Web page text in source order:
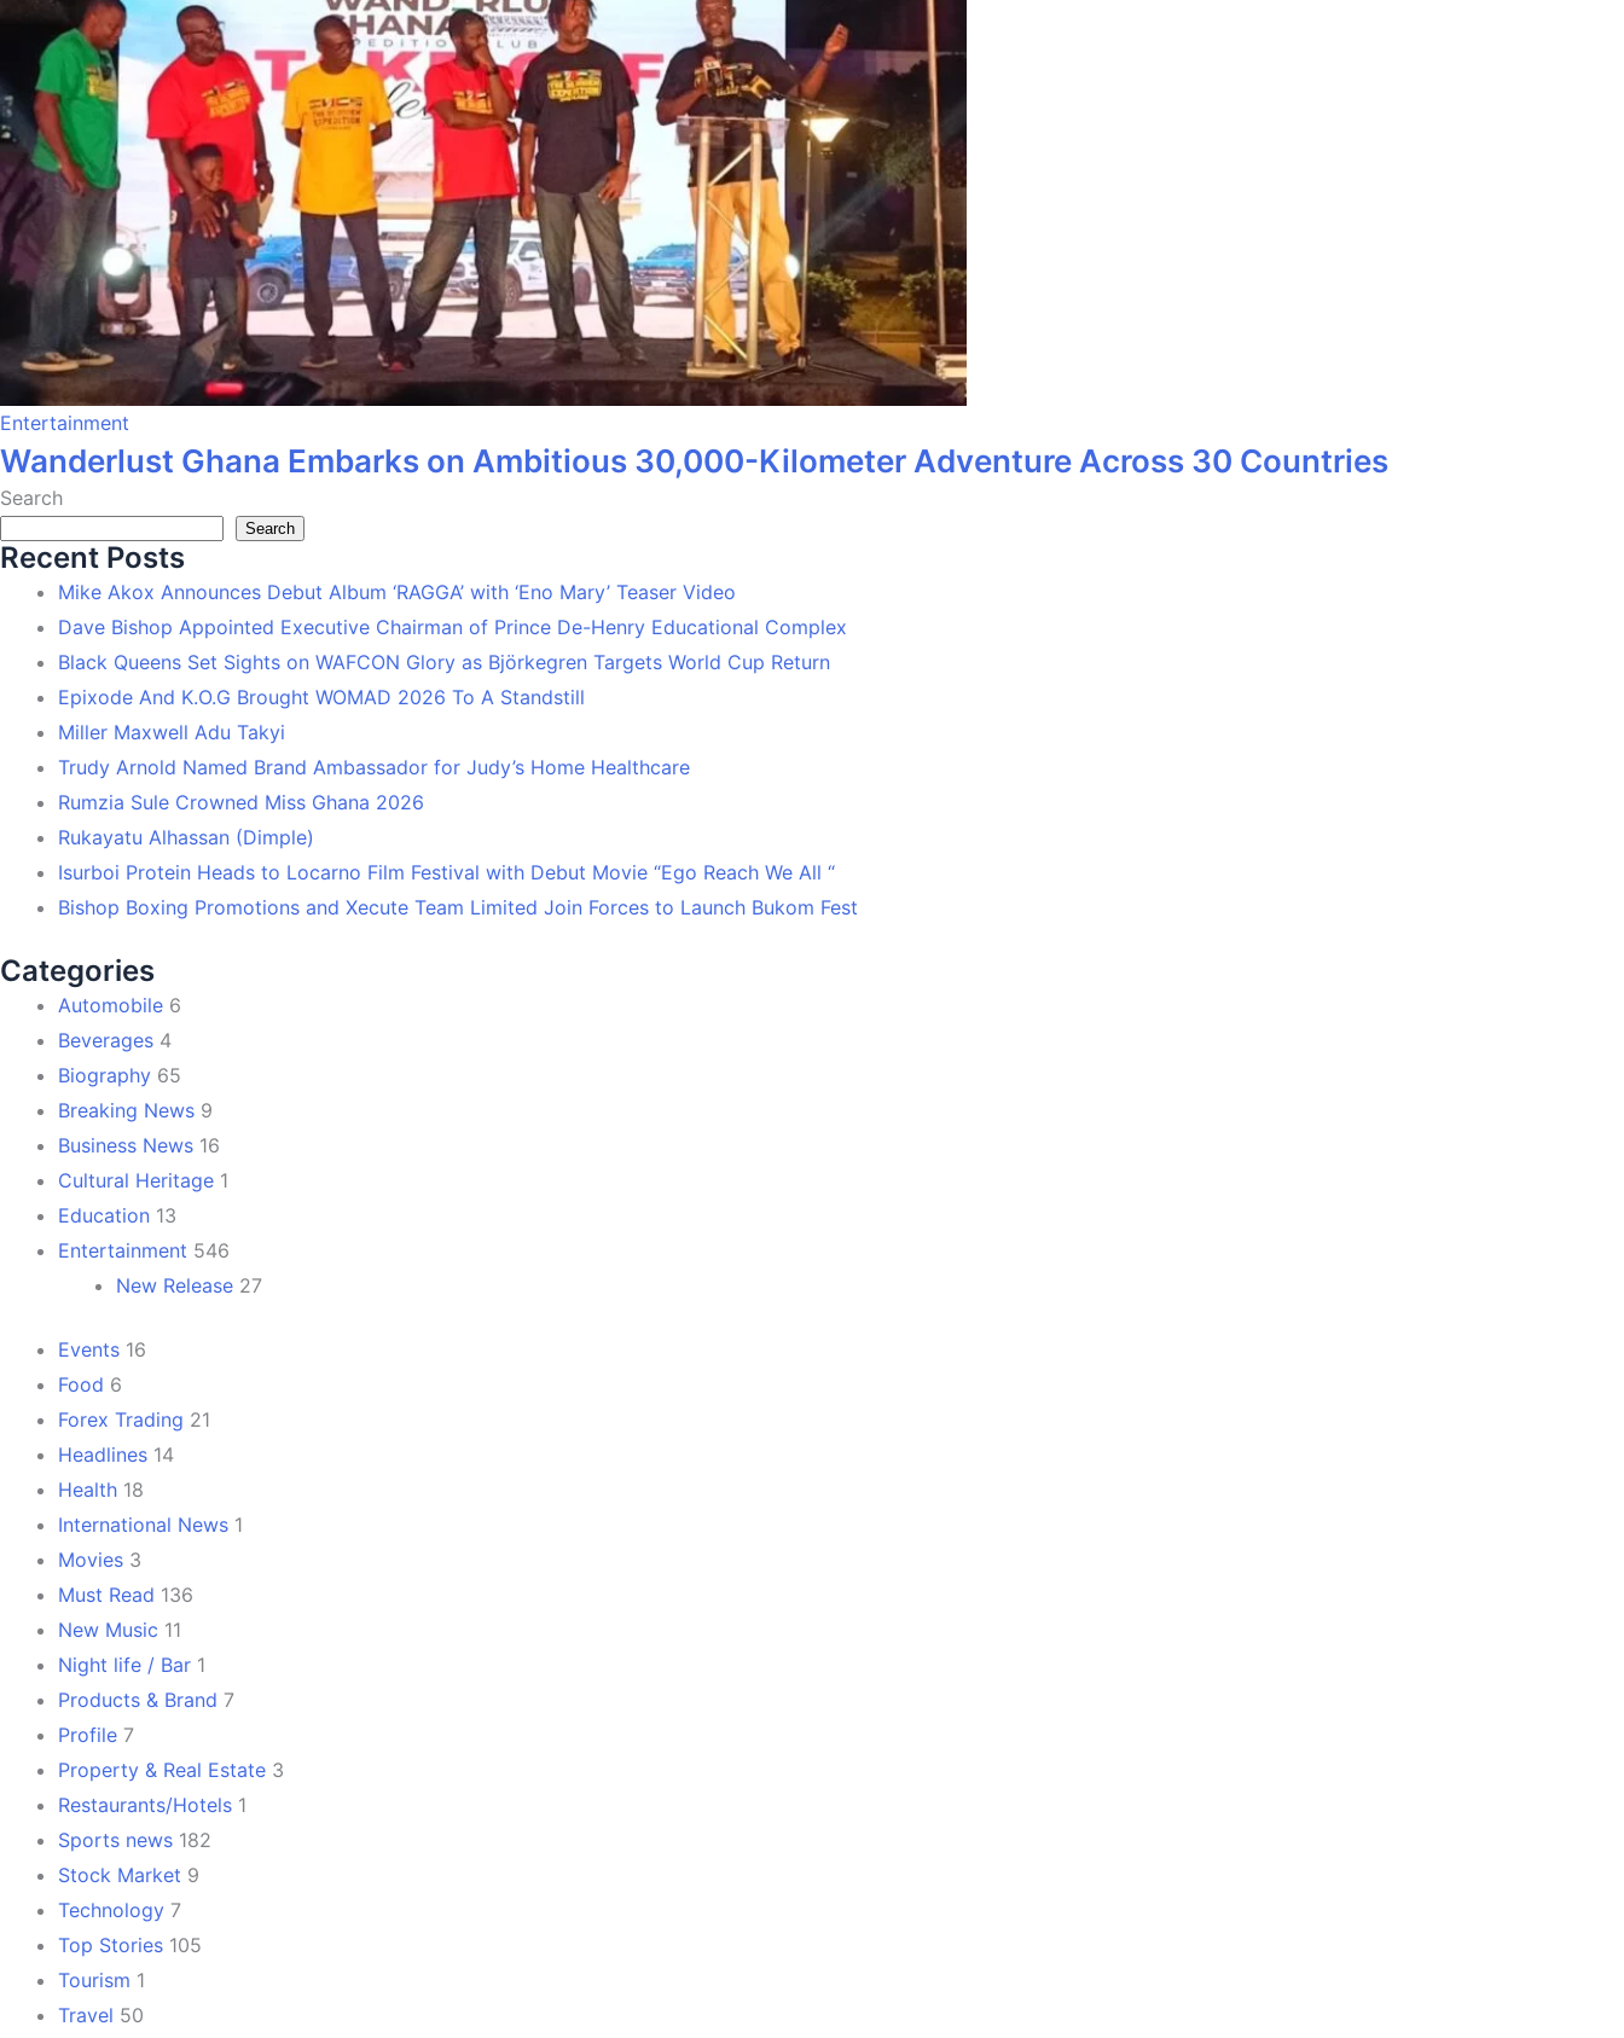
Entertainment
Wanderlust Ghana Embarks on Ambitious 30,000-Kilometer Adventure Across 30 Countries
Search
Search
Recent Posts
Mike Akox Announces Debut Album ‘RAGGA’ with ‘Eno Mary’ Teaser Video
Dave Bishop Appointed Executive Chairman of Prince De-Henry Educational Complex
Black Queens Set Sights on WAFCON Glory as Björkegren Targets World Cup Return
Epixode And K.O.G Brought WOMAD 2026 To A Standstill
Miller Maxwell Adu Takyi
Trudy Arnold Named Brand Ambassador for Judy’s Home Healthcare
Rumzia Sule Crowned Miss Ghana 2026
Rukayatu Alhassan (Dimple)
Isurboi Protein Heads to Locarno Film Festival with Debut Movie “Ego Reach We All “
Bishop Boxing Promotions and Xecute Team Limited Join Forces to Launch Bukom Fest
Categories
Automobile 6
Beverages 4
Biography 65
Breaking News 9
Business News 16
Cultural Heritage 1
Education 13
Entertainment 546
New Release 27
Events 16
Food 6
Forex Trading 21
Headlines 14
Health 18
International News 1
Movies 3
Must Read 136
New Music 11
Night life / Bar 1
Products & Brand 7
Profile 7
Property & Real Estate 3
Restaurants/Hotels 1
Sports news 182
Stock Market 9
Technology 7
Top Stories 105
Tourism 1
Travel 50